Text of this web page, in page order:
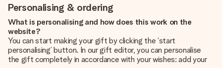
Personalising & ordering
What is personalising and how does this work on the
website?
You can start making your gift by clicking the ‘start
personalising’ button. In our gift editor, you can personalise
the gift completely in accordance with your wishes: add your